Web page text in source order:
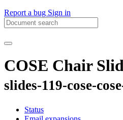
Report a bug Sign in
COSE Chair
slides-119-cose-
Status